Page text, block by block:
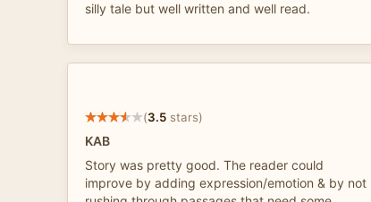
silly tale but well written and well read.
(3.5 stars)
KAB
Story was pretty good. The reader could
improve by adding expression/emotion & by not